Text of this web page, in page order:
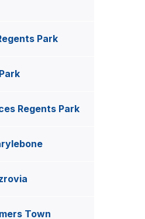
Park
Regents Park
Town